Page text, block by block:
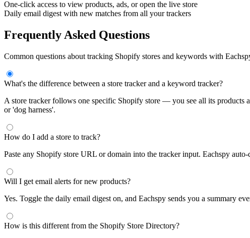
One-click access to view products, ads, or open the live store
Daily email digest with new matches from all your trackers
Frequently Asked Questions
Common questions about tracking Shopify stores and keywords with
What's the difference between a store tracker and a keyword tracker?
A store tracker follows one specific Shopify store — you see all its products
or 'dog harness'.
How do I add a store to track?
Paste any Shopify store URL or domain into the tracker input. Eachspy
Will I get email alerts for new products?
Yes. Toggle the daily email digest on, and Eachspy sends you a summary
How is this different from the Shopify Store Directory?